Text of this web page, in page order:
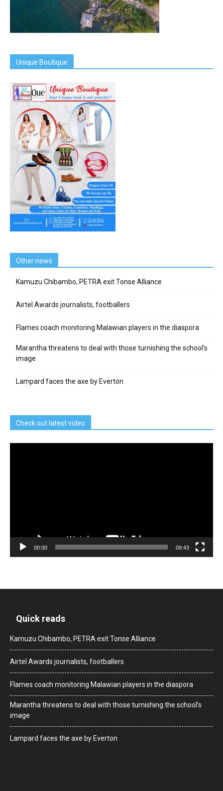
Unique Boutique
Other news
Kamuzu Chibambo, PETRA exit Tonse Alliance
Airtel Awards journalists, footballers
Flames coach monitoring Malawian players in the diaspora
Marantha threatens to deal with those turnishing the school’s
image
Lampard faces the axe by Everton
Check out latest video
00:00 09:43
Quick reads
Kamuzu Chibambo, PETRA exit Tonse Alliance
Airtel Awards journalists, footballers
Flames coach monitoring Malawian players in the diaspora
Marantha threatens to deal with those turnishing the school’s
image
Lampard faces the axe by Everton